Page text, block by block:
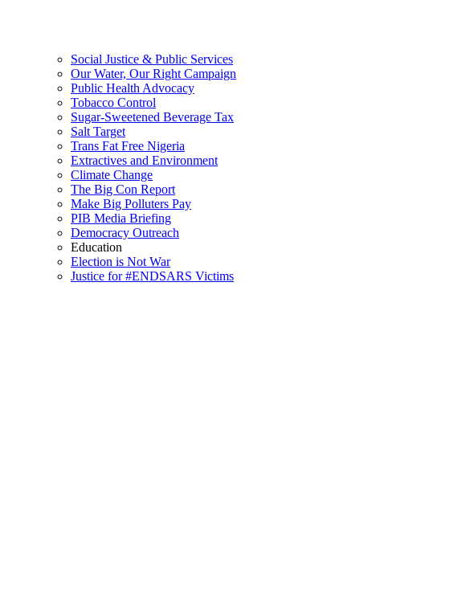
Social Justice & Public Services
Our Water, Our Right Campaign
Public Health Advocacy
Tobacco Control
Sugar-Sweetened Beverage Tax
Salt Target
Trans Fat Free Nigeria
Extractives and Environment
Climate Change
The Big Con Report
Make Big Polluters Pay
PIB Media Briefing
Democracy Outreach
Education
Election is Not War
Justice for #ENDSARS Victims